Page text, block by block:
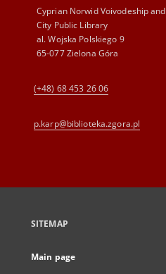
Cyprian Norwid Voivodeship and
City Public Library
al. Wojska Polskiego 9
65-077 Zielona Góra
(+48) 68 453 26 06
p.karp@biblioteka.zgora.pl
SITEMAP
Main page